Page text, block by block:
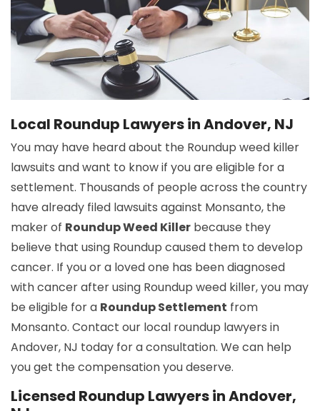
Local Roundup Lawyers in Andover, NJ
You may have heard about the Roundup weed killer
lawsuits and want to know if you are eligible for a
settlement. Thousands of people across the country
have already filed lawsuits against Monsanto, the
maker of Roundup Weed Killer because they
believe that using Roundup caused them to develop
cancer. If you or a loved one has been diagnosed
with cancer after using Roundup weed killer, you may
be eligible for a Roundup Settlement from
Monsanto. Contact our local roundup lawyers in
Andover, NJ today for a consultation. We can help
you get the compensation you deserve.
Licensed Roundup Lawyers in Andover,